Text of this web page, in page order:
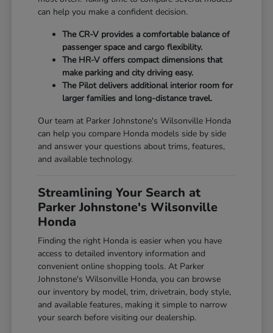
can help you make a confident decision.
The CR-V provides a comfortable balance of
passenger space and cargo flexibility.
The HR-V offers compact dimensions that
make parking and city driving easy.
The Pilot delivers additional interior room for
larger families and long-distance travel.
Our team at Parker Johnstone's Wilsonville Honda
can help you compare Honda models side by side
and answer your questions about trims, features,
and available technology.
Streamlining Your Search at
Parker Johnstone's Wilsonville
Honda
Finding the right Honda is easier when you have
access to detailed inventory information and
convenient online shopping tools. At Parker
Johnstone's Wilsonville Honda, you can browse
our inventory by model, trim, drivetrain, body style,
and available features, making it simple to narrow
your search before visiting our dealership.